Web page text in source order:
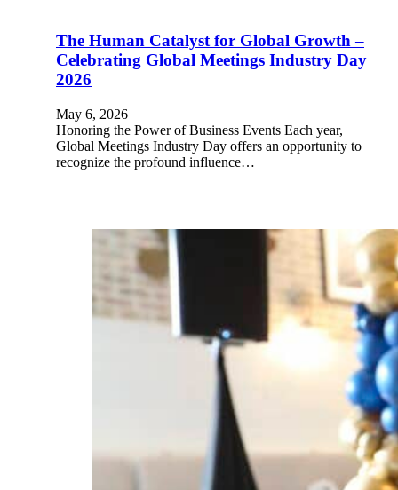
The Human Catalyst for Global Growth –
Celebrating Global Meetings Industry Day
2026
May 6, 2026
Honoring the Power of Business Events Each year,
Global Meetings Industry Day offers an opportunity to
recognize the profound influence…